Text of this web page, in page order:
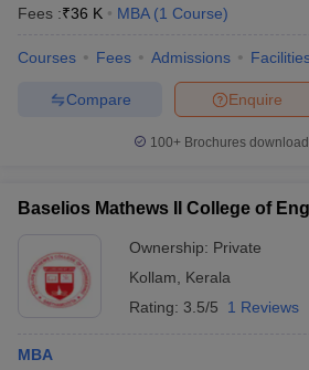
Fees :₹36 K MBA (1 Course)
Courses Fees Admissions
Enquire
Compare
100+ Brochures
Baselios Mathews II College of
Ownership: Private
Kollam
Kerala
Rating: 3.5/5 1 Reviews
MBA